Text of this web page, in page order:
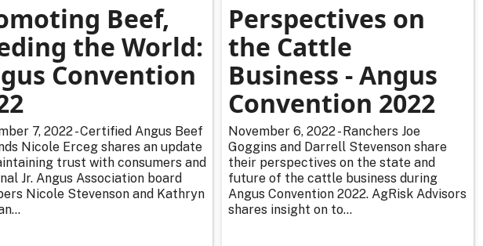
Beef,
the World:
Convention
7, 2022 - Certified Angus Beef
Nicole Erceg shares an update
trust with consumers and
Jr. Angus Association board
Nicole Stevenson and Kathryn
Perspectives on
the Cattle
Business - Angus
Convention 2022
November 6, 2022 - Ranchers Joe
Goggins and Darrell Stevenson share
their perspectives on the state and
future of the cattle business during
Angus Convention 2022. AgRisk Advisors
shares insight on to...